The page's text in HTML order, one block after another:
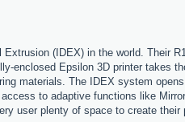
(IDEX) in the world. Their
enclosed Epsilon 3D printer takes
materials. The IDEX system
to adaptive functions like
user plenty of space to create their